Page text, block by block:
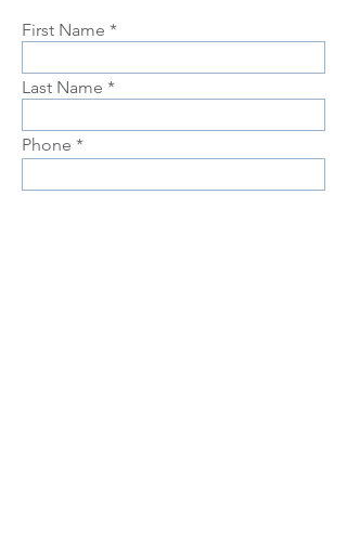
First Name
Last Name
Phone